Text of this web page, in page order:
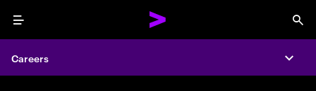
Menu
Careers